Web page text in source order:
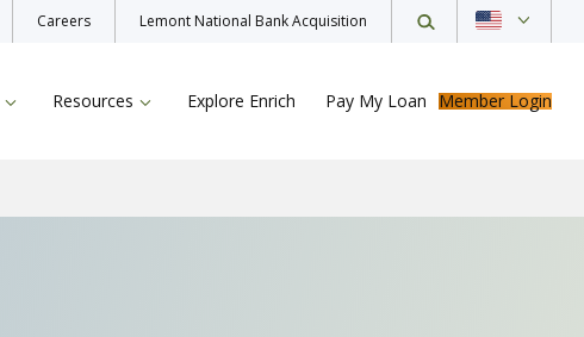
Careers Lemont National Bank Acquisition
Resources Explore Enrich Pay My Loan Member Login